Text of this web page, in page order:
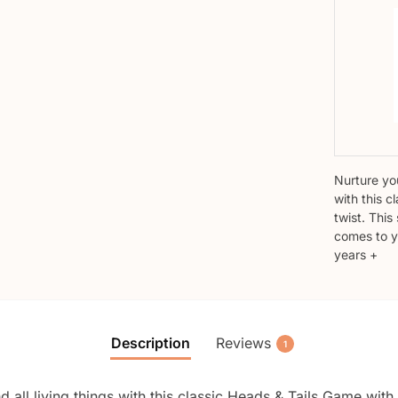
Nurture
with this
twist. This
comes to
years +
Description Reviews 1